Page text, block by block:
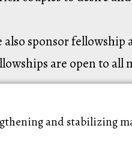
sponsor
are open to all
and stabilizing